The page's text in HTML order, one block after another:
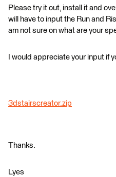
Please try it out, install it and
will have to input the Run and
am not sure on what are your
I would appreciate your input if
3dstairscreator.zip
Thanks.
Lyes